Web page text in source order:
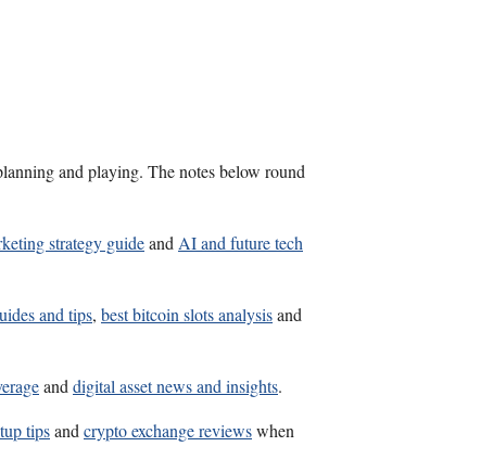
and playing. The notes below round
strategy guideandAI and future tech
and tips, best bitcoin slots analysisand
anddigital asset news and insights.
tipsandcrypto exchange reviewswhen